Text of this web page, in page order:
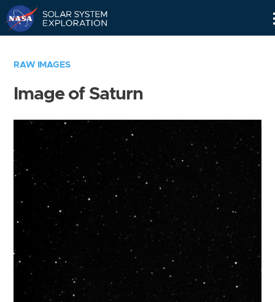
RAW IMAGES
Image of Saturn